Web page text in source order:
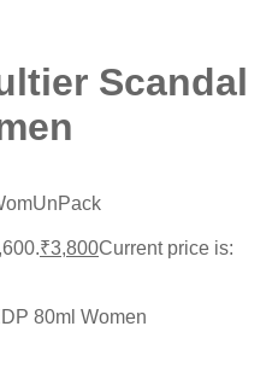
Scandal
₹3,800Current price is:
80ml Women